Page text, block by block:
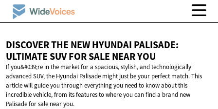
DISCOVER THE NEW HYUNDAI PALISADE:
ULTIMATE SUV FOR SALE NEAR YOU
If you&#039;re in the market for a spacious, stylish, and technologically
advanced SUV, the Hyundai Palisade might just be your perfect match. This
article will guide you through everything you need to know about this
incredible vehicle, from its features to where you can find a brand new
Palisade for sale near you.